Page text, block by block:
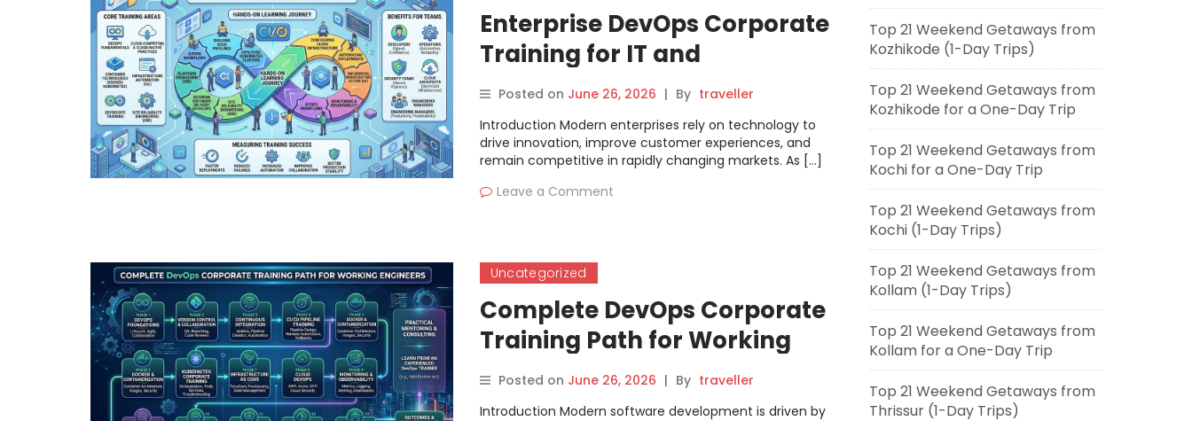
Enterprise DevOps Corporate
Training for IT and
Engineering Teams
Posted on June 26, 2026 | By traveller
Introduction Modern enterprises rely on technology to
drive innovation, improve customer experiences, and
remain competitive in rapidly changing markets. As […]
Leave a Comment
Uncategorized
Complete DevOps Corporate
Training Path for Working
Engineers
Posted on June 26, 2026 | By traveller
Introduction Modern software development is driven by
Top 21 Weekend Getaways from
Kozhikode (1-Day Trips)
Top 21 Weekend Getaways from
Kozhikode for a One-Day Trip
Top 21 Weekend Getaways from
Kochi for a One-Day Trip
Top 21 Weekend Getaways from
Kochi (1-Day Trips)
Top 21 Weekend Getaways from
Kollam (1-Day Trips)
Top 21 Weekend Getaways from
Kollam for a One-Day Trip
Top 21 Weekend Getaways from
Thrissur (1-Day Trips)